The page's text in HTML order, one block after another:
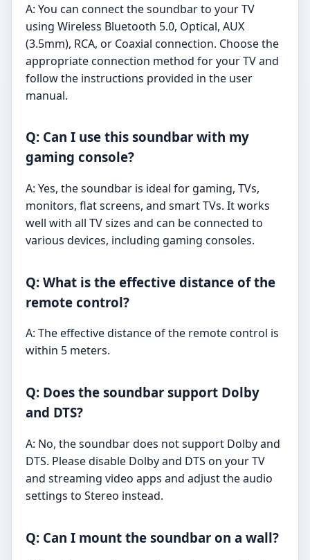
A: You can connect the soundbar to your TV
using Wireless Bluetooth 5.0, Optical, AUX
(3.5mm), RCA, or Coaxial connection. Choose the
appropriate connection method for your TV and
follow the instructions provided in the user
manual.
Q: Can I use this soundbar with my
gaming console?
A: Yes, the soundbar is ideal for gaming, TVs,
monitors, flat screens, and smart TVs. It works
well with all TV sizes and can be connected to
various devices, including gaming consoles.
Q: What is the effective distance of the
remote control?
A: The effective distance of the remote control is
within 5 meters.
Q: Does the soundbar support Dolby
and DTS?
A: No, the soundbar does not support Dolby and
DTS. Please disable Dolby and DTS on your TV
and streaming video apps and adjust the audio
settings to Stereo instead.
Q: Can I mount the soundbar on a wall?